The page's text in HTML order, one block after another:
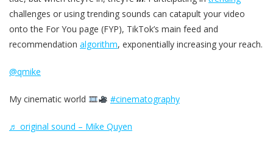
challenges or using trending sounds can catapult your video
onto the For You page (FYP), TikTok’s main feed and
recommendation algorithm, exponentially increasing your reach.
@qmike
My cinematic world #cinematography
♬ original sound – Mike Quyen